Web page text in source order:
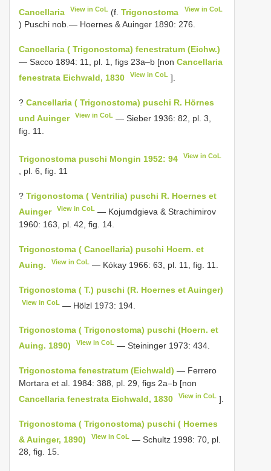
Cancellaria View in CoL (f.Trigonostoma View in CoL
) Puschi nob.— Hoernes & Auinger 1890: 276.
Cancellaria ( Trigonostoma) fenestratum (Eichw.)
— Sacco 1894: 11, pl. 1, figs 23a–b [non Cancellaria
fenestrata Eichwald, 1830
View in CoL ].
? Cancellaria ( Trigonostoma) puschi R. Hörnes
und Auinger
View in CoL — Sieber 1936: 82, pl. 3,
fig. 11.
Trigonostoma puschi Mongin 1952: 94 View in CoL
, pl. 6, fig. 11
? Trigonostoma ( Ventrilia) puschi R. Hoernes et
Auinger
View in CoL — Kojumdgieva & Strachimirov
1960: 163, pl. 42, fig. 14.
Trigonostoma ( Cancellaria) puschi Hoern. et
Auing.
View in CoL — Kókay 1966: 63, pl. 11, fig. 11.
Trigonostoma ( T.) puschi (R. Hoernes et Auinger)
View in CoL — Hölzl 1973: 194.
Trigonostoma ( Trigonostoma) puschi (Hoern. et
Auing. 1890)
View in CoL — Steininger 1973: 434.
Trigonostoma fenestratum (Eichwald) — Ferrero
Mortara et al. 1984: 388, pl. 29, figs 2a–b [non
Cancellaria fenestrata Eichwald, 1830
View in CoL ].
Trigonostoma ( Trigonostoma) puschi ( Hoernes
& Auinger, 1890)
View in CoL — Schultz 1998: 70, pl.
28, fig. 15.